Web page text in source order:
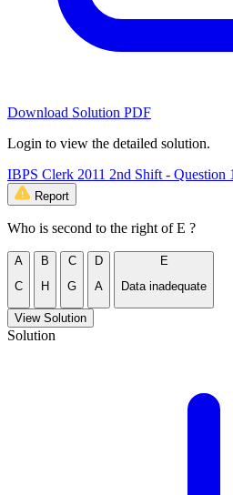
Download Solution PDF
Login to view the detailed solution.
IBPS Clerk 2011 2nd Shift - Question
Report
Who is second to the right of E ?
A
C
B
H
C
G
D
A
E
Data inadequate
View Solution
Solution